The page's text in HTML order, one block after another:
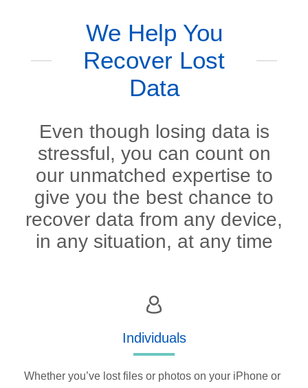
We Help You
Recover Lost
Data
Even though losing data is
stressful, you can count on
our unmatched expertise to
give you the best chance to
recover data from any device,
in any situation, at any time
Individuals
Whether you’ve lost files or photos on your iPhone or